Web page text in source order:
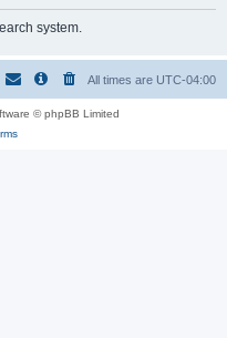
system.
All times are UTC-04:00
© phpBB Limited